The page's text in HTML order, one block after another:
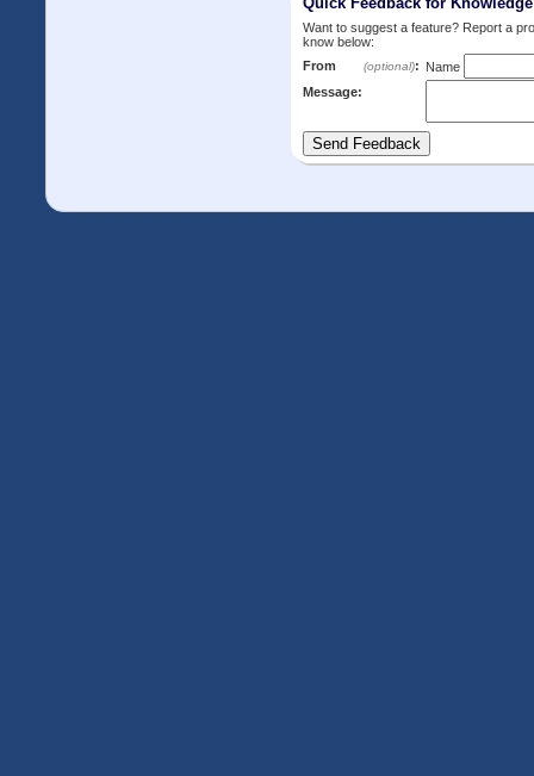
Want to suggest a feature? Report a
know below:
From
(optional): Name
Message: